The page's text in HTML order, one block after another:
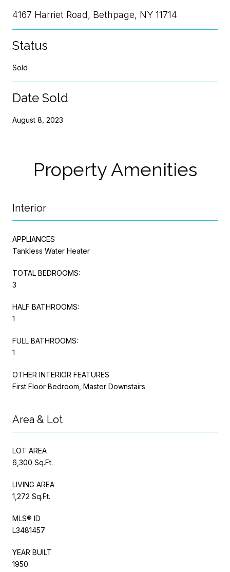
4167 Harriet Road, Bethpage, NY 11714
Status
Sold
Date Sold
August 8, 2023
Property Amenities
Interior
APPLIANCES
Tankless Water Heater
TOTAL BEDROOMS:
3
HALF BATHROOMS:
1
FULL BATHROOMS:
1
OTHER INTERIOR FEATURES
First Floor Bedroom, Master Downstairs
Area & Lot
LOT AREA
6,300 Sq.Ft.
LIVING AREA
1,272 Sq.Ft.
MLS® ID
L3481457
YEAR BUILT
1950